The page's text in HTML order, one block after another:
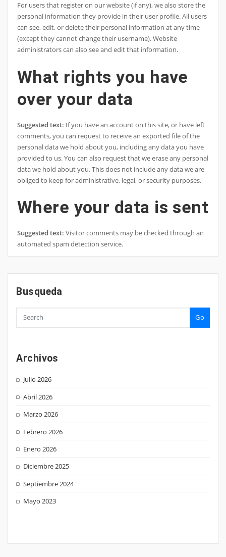
For users that register on our website (if any), we also store the
personal information they provide in their user profile. All users
can see, edit, or delete their personal information at any time
(except they cannot change their username). Website
administrators can also see and edit that information.
What rights you have
over your data
Suggested text: If you have an account on this site, or have left
comments, you can request to receive an exported file of the
personal data we hold about you, including any data you have
provided to us. You can also request that we erase any personal
data we hold about you. This does not include any data we are
obliged to keep for administrative, legal, or security purposes.
Where your data is sent
Suggested text: Visitor comments may be checked through an
automated spam detection service.
Busqueda
Go
Archivos
Julio 2026
Abril 2026
Marzo 2026
Febrero 2026
Enero 2026
Diciembre 2025
Septiembre 2024
Mayo 2023